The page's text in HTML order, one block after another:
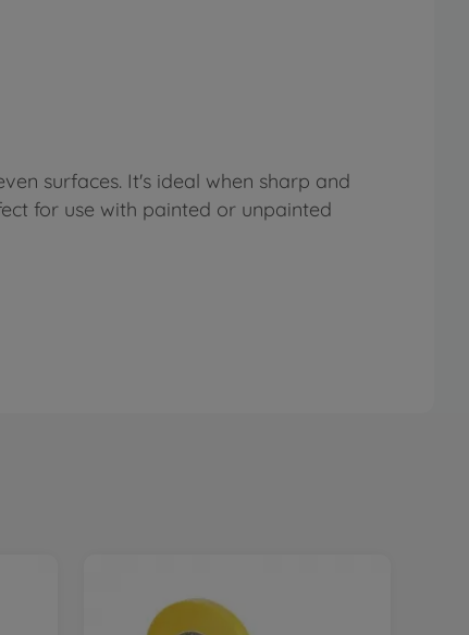
surfaces. It's ideal when sharp and
for use with painted or unpainted